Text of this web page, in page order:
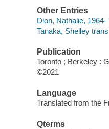
Other Entries
Dion, Nathalie, 1964-
Tanaka, Shelley
Publication
Toronto ; Berkeley :
©2021
Language
Translated from the
Qterms